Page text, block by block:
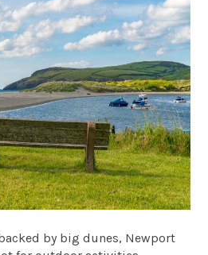
by big dunes, Newport